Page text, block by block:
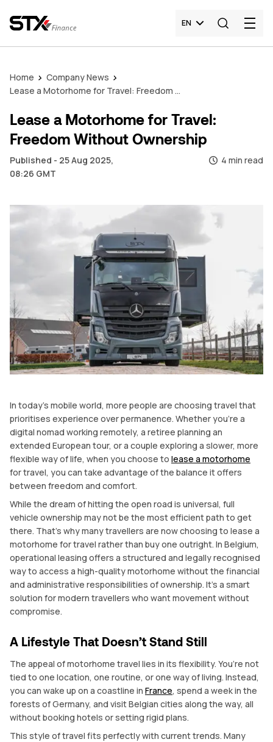
EN
Home
Company News
Lease a Motorhome for Travel: Freedom Without Ownership
Lease a Motorhome for Travel:
Freedom Without Ownership
Published - 25 Aug 2025,
08:26 GMT
4 min read
In today’s mobile world, more people are choosing travel that
prioritises experience over permanence. Whether you’re a
digital nomad working remotely, a retiree planning an
extended European tour, or a couple exploring a slower, more
flexible way of life, when you choose to lease a motorhome
for travel, you can take advantage of the balance it offers
between freedom and comfort.
While the dream of hitting the open road is universal, full
vehicle ownership may not be the most efficient path to get
there. That’s why many travellers are now choosing to lease a
motorhome for travel rather than buy one outright. In Belgium,
operational leasing offers a structured and legally recognised
way to access a high-quality motorhome without the financial
and administrative responsibilities of ownership. It’s a smart
solution for modern travellers who want movement without
compromise.
A Lifestyle That Doesn’t Stand Still
The appeal of motorhome travel lies in its flexibility. You’re not
tied to one location, one routine, or one way of living. Instead,
you can wake up on a coastline in France, spend a week in the
forests of Germany, and visit Belgian cities along the way, all
without booking hotels or setting rigid plans.
This style of travel fits perfectly with current trends. Many